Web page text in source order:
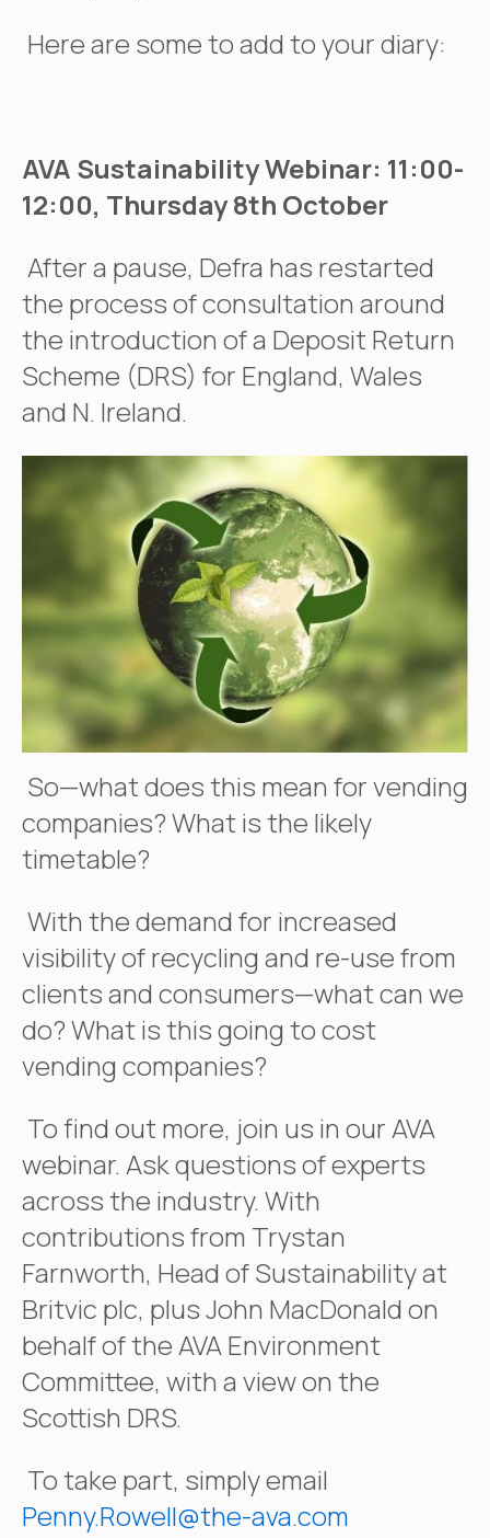
Here are some to add to your diary:
AVA Sustainability Webinar: 11:00-
12:00, Thursday 8th October
After a pause, Defra has restarted
the process of consultation around
the introduction of a Deposit Return
Scheme (DRS) for England, Wales
and N. Ireland.
So—what does this mean for vending
companies? What is the likely
timetable?
With the demand for increased
visibility of recycling and re-use from
clients and consumers—what can we
do? What is this going to cost
vending companies?
To find out more, join us in our AVA
webinar. Ask questions of experts
across the industry. With
contributions from Trystan
Farnworth, Head of Sustainability at
Britvic plc, plus John MacDonald on
behalf of the AVA Environment
Committee, with a view on the
Scottish DRS.
To take part, simply email
Penny.Rowell@the-ava.com